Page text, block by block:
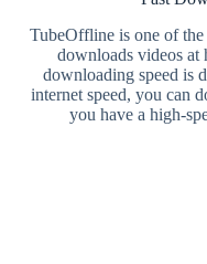
TubeOffline is one of
downloads videos at
downloading speed is
internet speed, you can
you have a high-